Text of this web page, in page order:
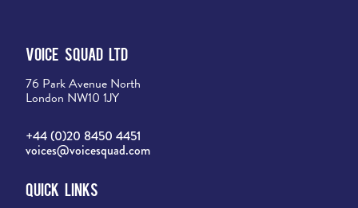
Voice Squad Ltd
76 Park Avenue North
London NW10 1JY
+44 (0)20 8450 4451
voices@voicesquad.com
Quick Links